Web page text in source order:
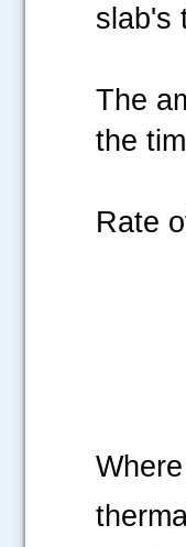
slab's
The
the